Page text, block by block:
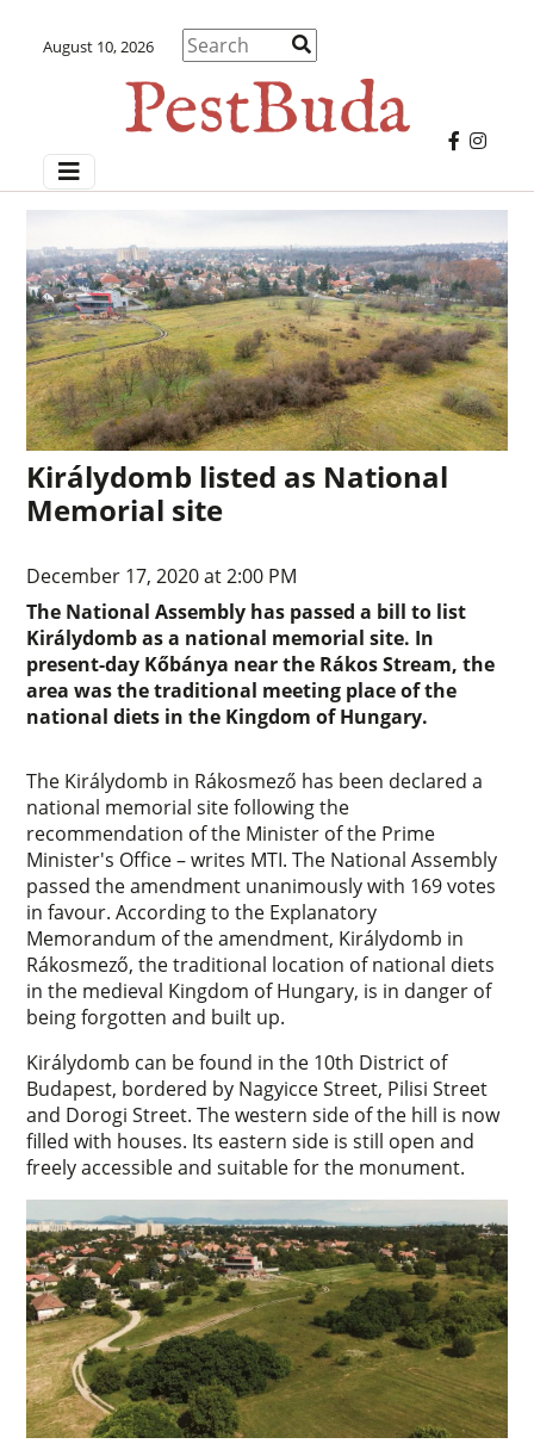
August 10, 2026
Királydomb listed as National
Memorial site
December 17, 2020 at 2:00 PM
The National Assembly has passed a bill to list
Királydomb as a national memorial site. In
present-day Kőbánya near the Rákos Stream, the
area was the traditional meeting place of the
national diets in the Kingdom of Hungary.
The Királydomb in Rákosmező has been declared a
national memorial site following the
recommendation of the Minister of the Prime
Minister's Office – writes MTI. The National Assembly
passed the amendment unanimously with 169 votes
in favour. According to the Explanatory
Memorandum of the amendment, Királydomb in
Rákosmező, the traditional location of national diets
in the medieval Kingdom of Hungary, is in danger of
being forgotten and built up.
Királydomb can be found in the 10th District of
Budapest, bordered by Nagyicce Street, Pilisi Street
and Dorogi Street. The western side of the hill is now
filled with houses. Its eastern side is still open and
freely accessible and suitable for the monument.